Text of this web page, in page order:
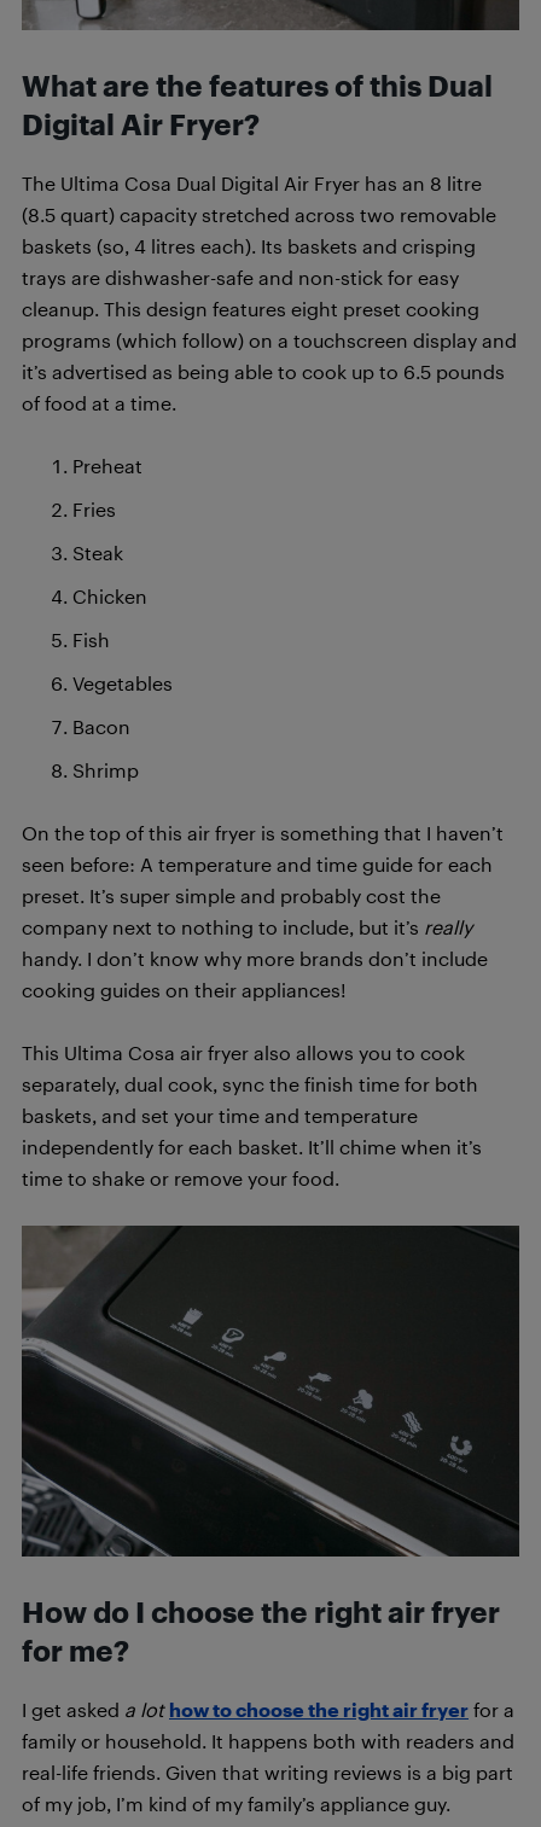
What are the features of this Dual
Digital Air Fryer?
The Ultima Cosa Dual Digital Air Fryer has an 8 litre
(8.5 quart) capacity stretched across two removable
baskets (so, 4 litres each). Its baskets and crisping
trays are dishwasher-safe and non-stick for easy
cleanup. This design features eight preset cooking
programs (which follow) on a touchscreen display and
it’s advertised as being able to cook up to 6.5 pounds
of food at a time.
Preheat
Fries
Steak
Chicken
Fish
Vegetables
Bacon
Shrimp
On the top of this air fryer is something that I haven’t
seen before: A temperature and time guide for each
preset. It’s super simple and probably cost the
company next to nothing to include, but it’s really
handy. I don’t know why more brands don’t include
cooking guides on their appliances!
This Ultima Cosa air fryer also allows you to cook
separately, dual cook, sync the finish time for both
baskets, and set your time and temperature
independently for each basket. It’ll chime when it’s
time to shake or remove your food.
How do I choose the right air fryer
for me?
I get asked a lot how to choose the right air fryer for a
family or household. It happens both with readers and
real-life friends. Given that writing reviews is a big part
of my job, I’m kind of my family’s appliance guy.